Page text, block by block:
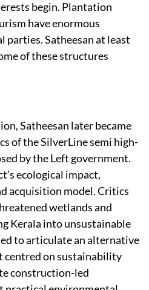
begin. Plantation
have enormous
parties. Satheesan at least
of these structures
Satheesan later became
of the SilverLine semi high-
by the Left government.
ecological impact,
acquisition model. Critics
wetlands and
Kerala into unsustainable
to articulate an alternative
centred on sustainability
construction-led